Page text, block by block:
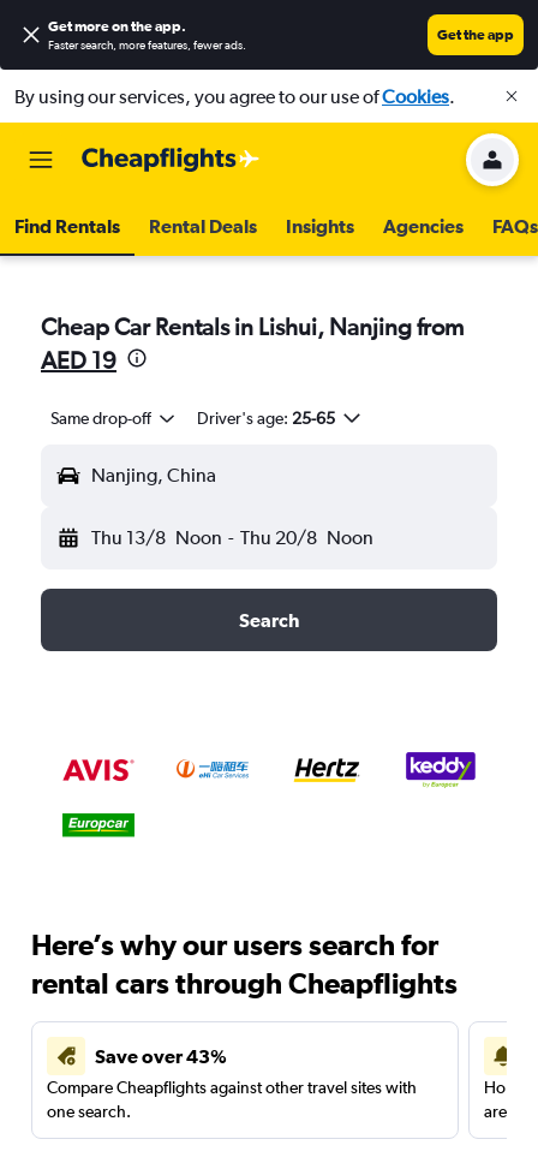
Get more on the app.
Faster search, more features, fewer ads.
Get the app
By using our services, you agree to our use ofCookies.
Find Rentals Rental Deals Insights Agencies FAQs
Cheap Car Rentals in Lishui, Nanjing from
AED 19
Same drop-off Driver's age: 25-65
Nanjing, China
Thu 13/8 Noon - Thu 20/8 Noon
Search
Here’s why our users search for
rental cars through Cheapflights
Save over 43%
Compare Cheapflights against other travel sites with
one search.
are